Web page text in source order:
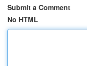
Submit a Comment
No HTML